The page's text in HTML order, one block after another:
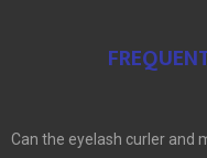
Can the eyelash curler and